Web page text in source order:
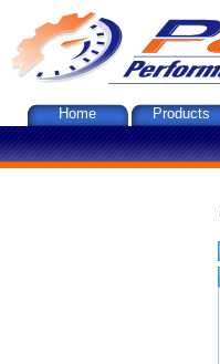
Home Products